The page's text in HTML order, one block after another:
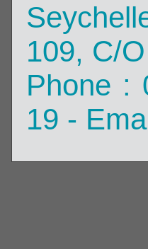
109, C/
Phone :
19 -